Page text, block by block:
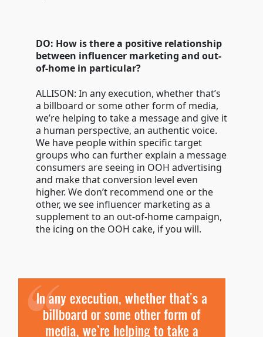
DO: How is there a positive relationship
between influencer marketing and out-
of-home in particular?
ALLISON: In any execution, whether that’s
a billboard or some other form of media,
we’re helping to take a message and give it
a human perspective, an authentic voice.
We have people within specific target
groups who can further explain a message
consumers are seeing in OOH advertising
and make that conversion level even
higher. We don’t recommend one or the
other, we see influencer marketing as a
supplement to an out-of-home campaign,
the icing on the OOH cake, if you will.